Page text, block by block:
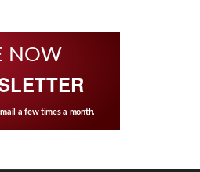
NOW
a few times a month.